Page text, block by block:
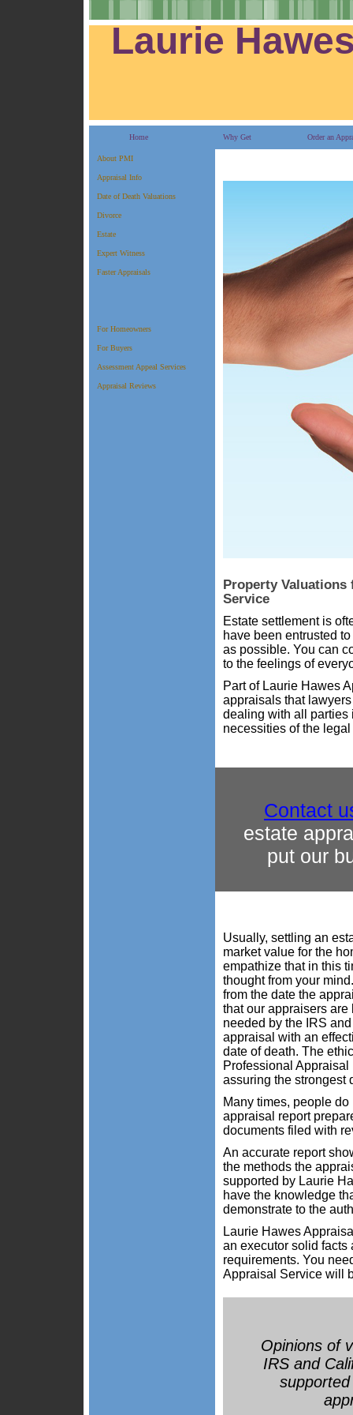
Laurie
Residential Real Estate Specialist
Home Why Get Order an
About PMI
Appraisal Info
Date of Death Valuations
Divorce
Estate
Expert Witness
Faster Appraisals
For Homeowners
For Buyers
Assessment Appeal Services
Appraisal Reviews
Property Valuations
Service
Estate settlement is
have been entrusted
as possible. You can
to the feelings of
Part of Laurie Hawes
appraisals that
dealing with all parties
necessities of the
Contact
estate
put our
Usually, settling an
market value for the
empathize that in this
thought from your
from the date the
that our appraisers
needed by the IRS
appraisal with an
date of death. The
Professional
assuring the strongest
Many times, people
appraisal report
documents filed with
An accurate report
the methods the
supported by Laurie
have the knowledge
demonstrate to the
Laurie Hawes
an executor solid facts
requirements. You
Appraisal Service will
Opinions of
IRS and